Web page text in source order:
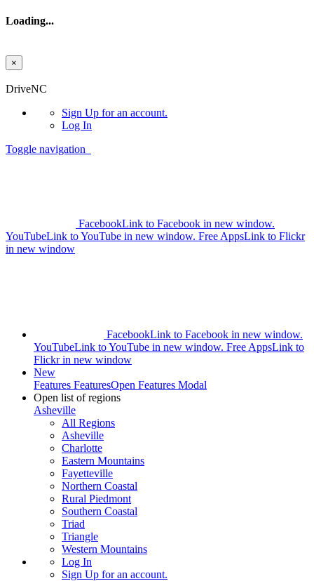
Loading...
×
DriveNC
Sign Up for an account.
Log In
Toggle navigation
FacebookLink to Facebook in new window.
YouTubeLink to YouTube in new window. Free AppsLink to Flickr
in new window
FacebookLink to Facebook in new window.
YouTubeLink to YouTube in new window. Free AppsLink to
Flickr in new window
New
Features FeaturesOpen Features Modal
Open list of regions
Asheville
All Regions
Asheville
Charlotte
Eastern Mountains
Fayetteville
Northern Coastal
Rural Piedmont
Southern Coastal
Triad
Triangle
Western Mountains
Log In
Sign Up for an account.